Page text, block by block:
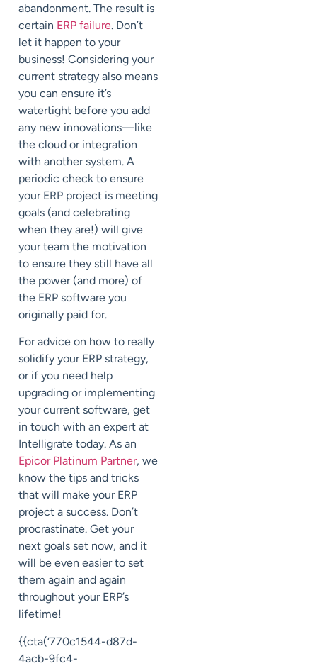
abandonment. The result is
certain ERP failure. Don’t
let it happen to your
business! Considering your
current strategy also means
you can ensure it’s
watertight before you add
any new innovations—like
the cloud or integration
with another system. A
periodic check to ensure
your ERP project is meeting
goals (and celebrating
when they are!) will give
your team the motivation
to ensure they still have all
the power (and more) of
the ERP software you
originally paid for.
For advice on how to really
solidify your ERP strategy,
or if you need help
upgrading or implementing
your current software, get
in touch with an expert at
Intelligrate today. As an
Epicor Platinum Partner, we
know the tips and tricks
that will make your ERP
project a success. Don’t
procrastinate. Get your
next goals set now, and it
will be even easier to set
them again and again
throughout your ERP’s
lifetime!
{{cta(‘770c1544-d87d-
4acb-9fc4-